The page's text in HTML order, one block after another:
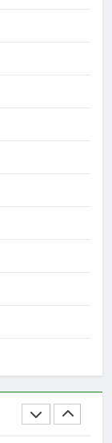
Think in